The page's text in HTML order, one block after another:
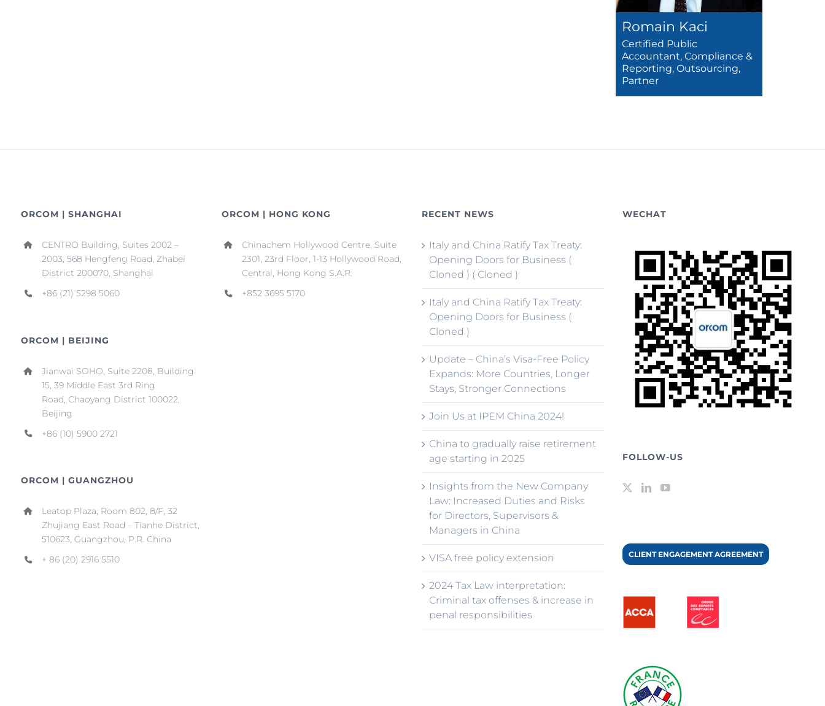
Romain Kaci
Certified Public
Accountant, Compliance &
Reporting, Outsourcing,
Partner
ORCOM | SHANGHAI
CENTRO Building, Suites 2002 –
2003, 568 Hengfeng Road, Zhabei
District 200070, Shanghai
+86 (21) 5298 5060
ORCOM | BEIJING
Jianwai SOHO, Suite 2208, Building
15, 39 Middle East 3rd Ring
Road, Chaoyang District 100022,
Beijing
+86 (10) 5900 2721
ORCOM | GUANGZHOU
Leatop Plaza, Room 802, 8/F, 32
Zhujiang East Road – Tianhe District,
510623, Guangzhou, P.R. China
+ 86 (20) 2916 5510
ORCOM | HONG KONG
Chinachem Hollywood Centre, Suite
2301, 23rd Floor, 1-13 Hollywood Road,
Central, Hong Kong S.A.R.
+852 3695 5170
RECENT NEWS
Italy and China Ratify Tax Treaty:
Opening Doors for Business (
Cloned ) ( Cloned )
Italy and China Ratify Tax Treaty:
Opening Doors for Business (
Cloned )
Update – China’s Visa-Free Policy
Expands: More Countries, Longer
Stays, Stronger Connections
Join Us at IPEM China 2024!
China to gradually raise retirement
age starting in 2025
Insights from the New Company
Law: Increased Duties and Risks
for Directors, Supervisors &
Managers in China
VISA free policy extension
2024 Tax Law interpretation:
Criminal tax offenses & increase in
penal responsibilities
WECHAT
FOLLOW-US
CLIENT ENGAGEMENT AGREEMENT